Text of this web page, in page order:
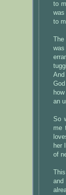
to
to
an
So
me
her
of